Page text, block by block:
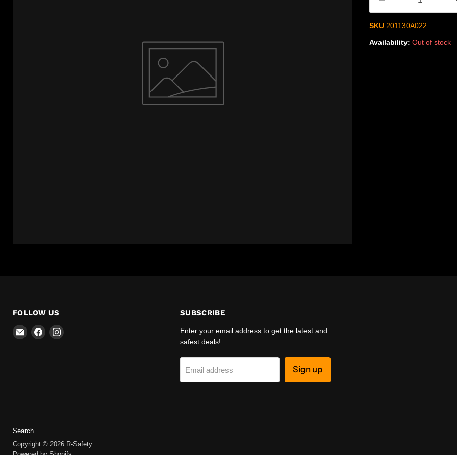
SKU 201130A022
Availability: Out of stock
FOLLOW US
EmailFind Find
SUBSCRIBE
Enter your email address to get the latest and
safest deals!
Email address Sign up
Search
Copyright © 2026 R-Safety.